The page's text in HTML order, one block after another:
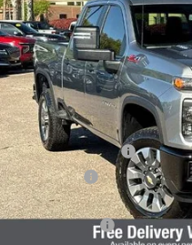
VIN:2GC4KMEY3T1177152Stock:
In Stock
SAVINGS
MSRP:
Documentation Fee
Accessories
Total Price:
Customer Cash